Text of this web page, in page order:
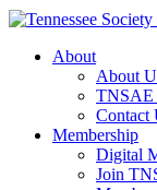
About
About
TNSAE
Contact
Membership
Digital
Join